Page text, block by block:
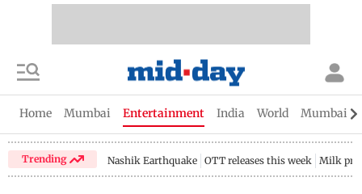
Home Mumbai Entertainment India World Mumbai
Trending Nashik Earthquake OTT releases this week Milk